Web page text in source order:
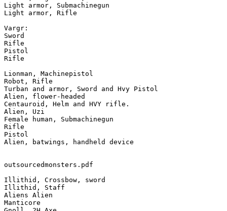
Light armor, Submachinegun
Light armor, Rifle
Vargr:
Sword
Rifle
Pistol
Rifle
Lionman, Machinepistol
Robot, Rifle
Turban and armor, Sword and Hvy Pistol
Alien, flower-headed
Centauroid, Helm and HVY rifle.
Alien, Uzi
Female human, Submachinegun
Rifle
Pistol
Alien, batwings, handheld device
outsourcedmonsters.pdf
Illithid, Crossbow, sword
Illithid, Staff
Aliens Alien
Manticore